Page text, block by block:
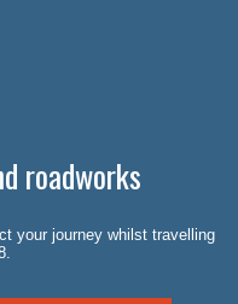
roadworks
your journey whilst travelling